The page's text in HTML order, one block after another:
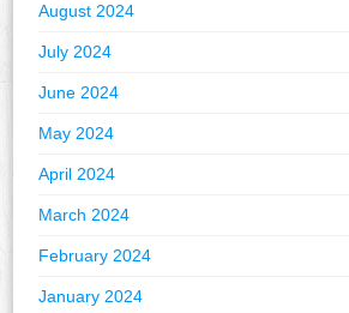
August 2024
July 2024
June 2024
May 2024
April 2024
March 2024
February 2024
January 2024